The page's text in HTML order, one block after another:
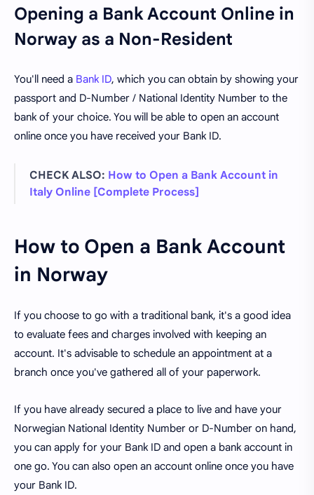
Opening a Bank Account Online in
Norway as a Non-Resident
You'll need a Bank ID, which you can obtain by showing your
passport and D-Number / National Identity Number to the
bank of your choice. You will be able to open an account
online once you have received your Bank ID.
CHECK ALSO: How to Open a Bank Account in
Italy Online [Complete Process]
How to Open a Bank Account
in Norway
If you choose to go with a traditional bank, it's a good idea
to evaluate fees and charges involved with keeping an
account. It's advisable to schedule an appointment at a
branch once you've gathered all of your paperwork.
If you have already secured a place to live and have your
Norwegian National Identity Number or D-Number on hand,
you can apply for your Bank ID and open a bank account in
one go. You can also open an account online once you have
your Bank ID.